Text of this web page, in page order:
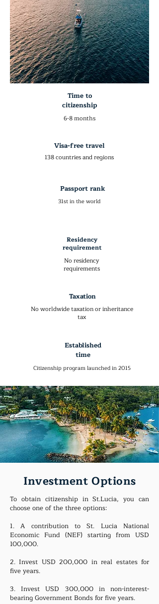
Time to
citizenship
6-8 months
Visa-free travel
138 countries and regions
Passport rank
31st in the world
Residency
requirement
No residency
requirements
Taxation
No worldwide taxation or inheritance
tax
Established
time
Citizenship program launched in 2015
Investment Options
To obtain citizenship in St.Lucia, you can
choose one of the three options:
1. A contribution to St. Lucia National
Economic Fund (NEF) starting from USD
100,000.
2. Invest USD 200,000 in real estates for
five years.
3. Invest USD 300,000 in non-interest-
bearing Government Bonds for five years.